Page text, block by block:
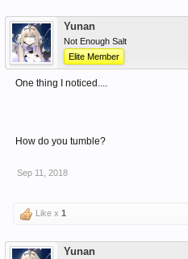
Yunan
Not Enough Salt
Elite Member
One thing I noticed....
How do you tumble?
Sep 11, 2018
Like x 1
Yunan